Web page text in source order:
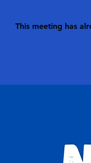
This meeting has